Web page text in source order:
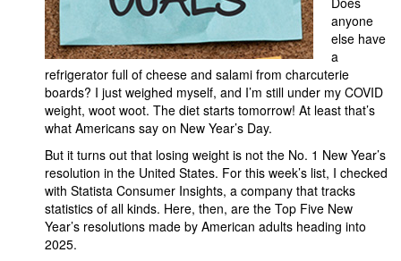
anyone
else have
a
refrigerator full of cheese and salami from charcuterie
boards? I just weighed myself, and I’m still under my COVID
weight, woot woot. The diet starts tomorrow! At least that’s
what Americans say on New Year’s Day.
But it turns out that losing weight is not the No. 1 New Year’s
resolution in the United States. For this week’s list, I checked
with Statista Consumer Insights, a company that tracks
statistics of all kinds. Here, then, are the Top Five New
Year’s resolutions made by American adults heading into
2025.